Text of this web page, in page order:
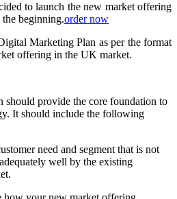
to launch the new market offering
beginning.order now
Marketing Plan as per the format
offering in the UK market.
provide the core foundation to
It should include the following
need and segment that is not
well by the existing